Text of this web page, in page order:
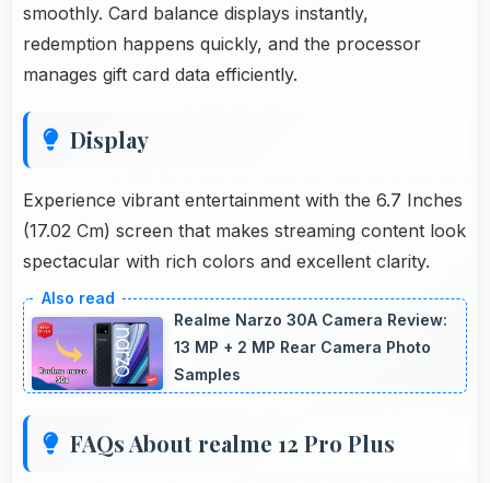
smoothly. Card balance displays instantly,
redemption happens quickly, and the processor
manages gift card data efficiently.
Display
Experience vibrant entertainment with the 6.7 Inches
(17.02 Cm) screen that makes streaming content look
spectacular with rich colors and excellent clarity.
Realme Narzo 30A Camera Review:
13 MP + 2 MP Rear Camera Photo
Samples
FAQs About realme 12 Pro Plus